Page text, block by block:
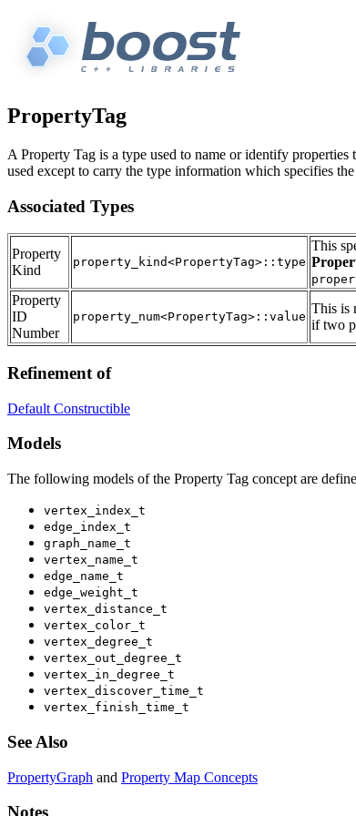
PropertyTag
A Property Tag is a type used to name or identify
used except to carry the type information which specifies
Associated Types
Property
Kind
property_kind<PropertyTag>::type
This
Property
ID
Number
property_num<PropertyTag>::value
This is
if two
Refinement of
Default Constructible
Models
The following models of the Property Tag concept are
vertex_index_t
edge_index_t
graph_name_t
vertex_name_t
edge_name_t
edge_weight_t
vertex_distance_t
vertex_color_t
vertex_degree_t
vertex_out_degree_t
vertex_in_degree_t
vertex_discover_time_t
vertex_finish_time_t
See Also
PropertyGraph and Property Map Concepts
Notes